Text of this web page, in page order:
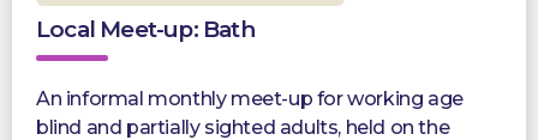
Local Meet-up: Bath
An informal monthly meet-up for working age
blind and partially sighted adults, held on the